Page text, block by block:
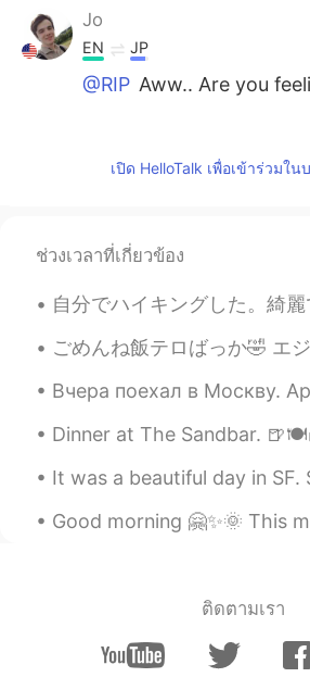
Jo
EN JP
@RIP Aww.. Are you
many people as I used to.
EN CN
I see , I'm alone at
JP EN
It happens, you know..
เปิด HelloTalk เพื่อเข้าร่วมใ
ช่วงเวลาที่เกี่ยวข้อง
自分でハイキングした。綺麗でしょ。😍ここはお兄ちゃんの家から20分だ。✌ この辺は滝があるけど、見つかれなかった。😖毒の葉っぱを見つ
ごめんね飯テロばっか🤣 エジプトで人気なデザートよ！ ピューレマンゴーと泡立てクリーム！ すごくクリーミーだよ😍 コナーフ
Вчера поехал в Москву. Архитектура очень красивая. Но здесь
Dinner at The Sandbar. 🍺🍽🏝 Mexican Street Corn Dip Corn,
It was a beautiful day in SF. Sutro Baths were once a popular
Good morning 🤗✨🌞 This morning I went for a bike ride with my
ติดตามเรา